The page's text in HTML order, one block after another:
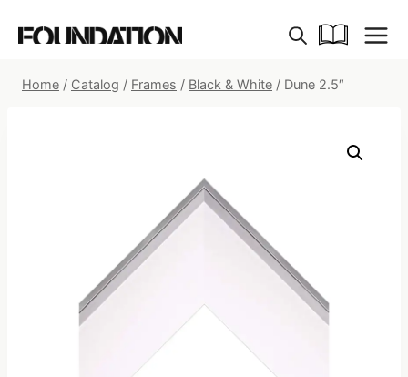
Home / Catalog / Frames / Black & White / Dune 2.5″